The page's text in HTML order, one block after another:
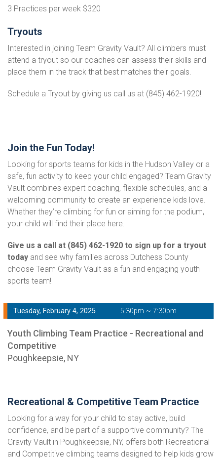
3 Practices per week $320
Tryouts
Interested in joining Team Gravity Vault? All climbers must
attend a tryout so our coaches can assess their skills and
place them in the track that best matches their goals.
Schedule a Tryout by giving us call us at (845) 462-1920!
Join the Fun Today!
Looking for sports teams for kids in the Hudson Valley or a
safe, fun activity to keep your child engaged? Team Gravity
Vault combines expert coaching, flexible schedules, and a
welcoming community to create an experience kids love.
Whether they’re climbing for fun or aiming for the podium,
your child will find their place here.
Give us a call at (845) 462-1920 to sign up for a tryout
today and see why families across Dutchess County
choose Team Gravity Vault as a fun and engaging youth
sports team!
Tuesday, February 4, 2025 5:30pm ~ 7:30pm
Youth Climbing Team Practice - Recreational and
Competitive
Poughkeepsie, NY
Recreational & Competitive Team Practice
Looking for a way for your child to stay active, build
confidence, and be part of a supportive community? The
Gravity Vault in Poughkeepsie, NY, offers both Recreational
and Competitive climbing teams designed to help kids grow